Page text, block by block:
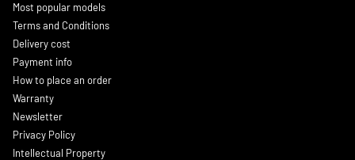
Most popular models
Terms and Conditions
Delivery cost
Payment info
How to place an order
Warranty
Newsletter
Privacy Policy
Intellectual Property